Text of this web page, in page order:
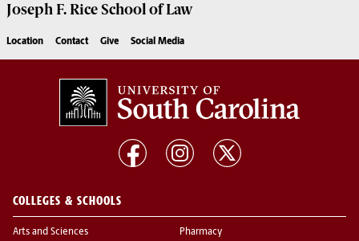
Joseph F. Rice School of Law
Location Contact Give Social Media
COLLEGES & SCHOOLS
Arts and Sciences Pharmacy